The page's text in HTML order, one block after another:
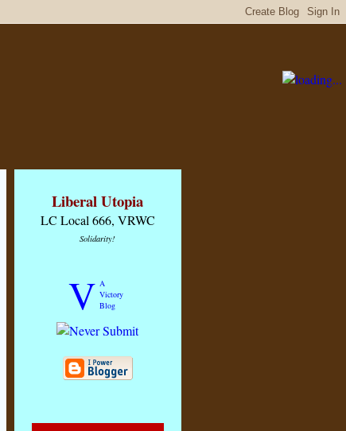
Liberal Utopia
LC Local 666, VRWC
Solidarity!
V A
Victory
Blog